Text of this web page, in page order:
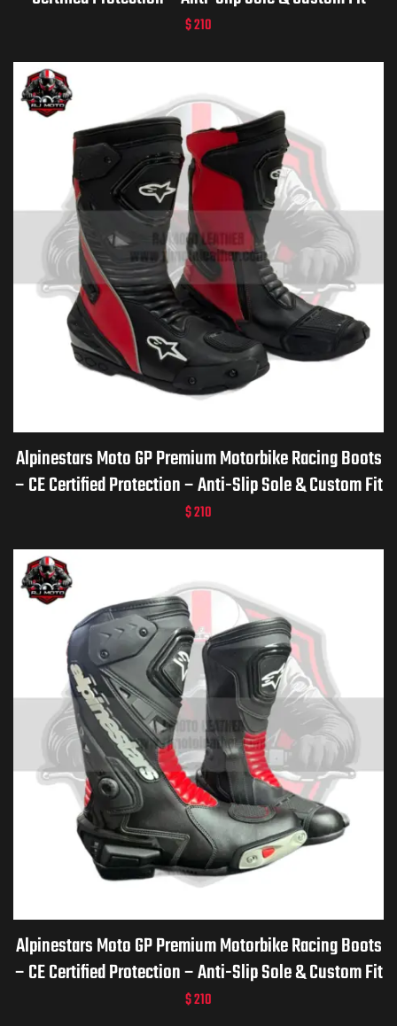
$210
Alpinestars Moto GP Premium Motorbike Racing Boots
– CE Certified Protection – Anti-Slip Sole & Custom Fit
$210
Alpinestars Moto GP Premium Motorbike Racing Boots
– CE Certified Protection – Anti-Slip Sole & Custom Fit
$210